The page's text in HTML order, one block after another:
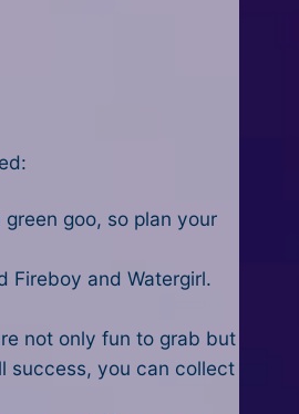
goo, so plan your
Fireboy and Watergirl.
not only fun to grab but
success, you can collect